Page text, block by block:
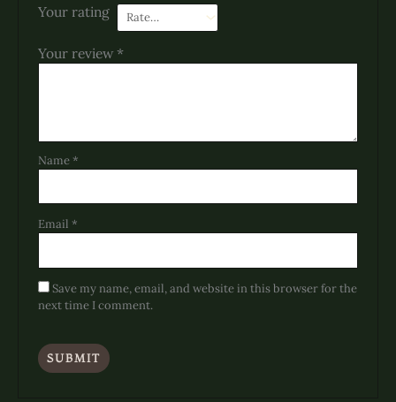
Your rating
Your review*
Name *
Email *
Save my name, email, and website in this browser for the
next time I comment.